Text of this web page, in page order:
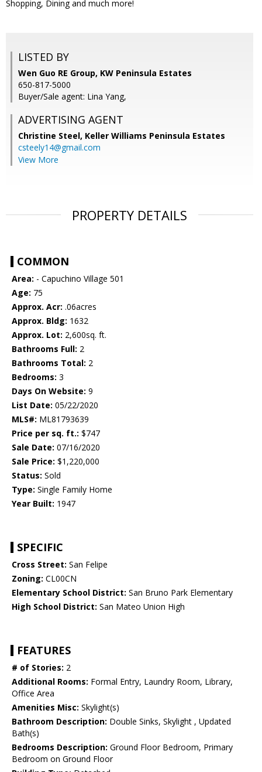
Shopping, Dining and much more!
LISTED BY
Wen Guo RE Group, KW Peninsula Estates
650-817-5000
Buyer/Sale agent: Lina Yang,
ADVERTISING AGENT
Christine Steel, Keller Williams Peninsula Estates
csteely14@gmail.com
View More
PROPERTY DETAILS
COMMON
Area: - Capuchino Village 501
Age: 75
Approx. Acr: .06acres
Approx. Bldg: 1632
Approx. Lot: 2,600sq. ft.
Bathrooms Full: 2
Bathrooms Total: 2
Bedrooms: 3
Days On Website: 9
List Date: 05/22/2020
MLS#: ML81793639
Price per sq. ft.: $747
Sale Date: 07/16/2020
Sale Price: $1,220,000
Status: Sold
Type: Single Family Home
Year Built: 1947
SPECIFIC
Cross Street: San Felipe
Zoning: CL00CN
Elementary School District: San Bruno Park Elementary
High School District: San Mateo Union High
FEATURES
# of Stories: 2
Additional Rooms: Formal Entry, Laundry Room, Library,
Office Area
Amenities Misc: Skylight(s)
Bathroom Description: Double Sinks, Skylight , Updated
Bath(s)
Bedrooms Description: Ground Floor Bedroom, Primary
Bedroom on Ground Floor